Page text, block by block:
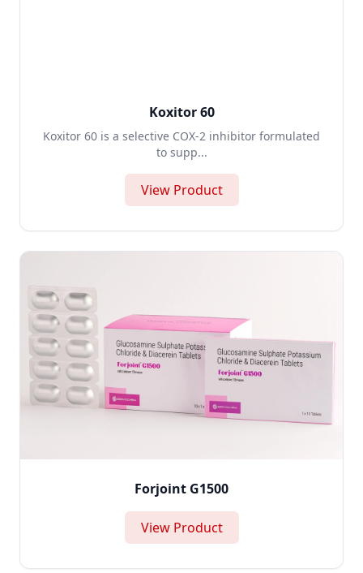
Koxitor 60
Koxitor 60 is a selective COX-2 inhibitor formulated
to supp...
View Product
Forjoint G1500
View Product